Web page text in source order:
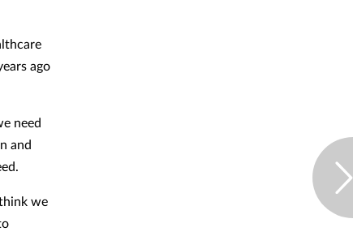
ago
need
and
we